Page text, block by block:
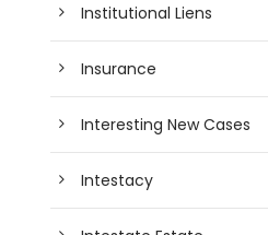
Institutional Liens
Insurance
Interesting New Cases
Intestacy